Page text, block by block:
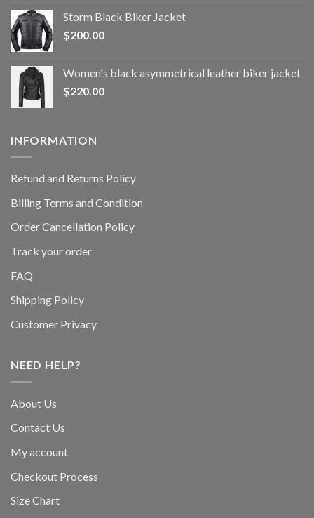
Storm Black Biker Jacket
$200.00
Women's black asymmetrical leather biker jacket
$220.00
INFORMATION
Refund and Returns Policy
Billing Terms and Condition
Order Cancellation Policy
Track your order
FAQ
Shipping Policy
Customer Privacy
NEED HELP?
About Us
Contact Us
My account
Checkout Process
Size Chart